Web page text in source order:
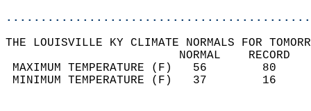
THE LOUISVILLE KY CLIMATE NORMALS FOR
MAXIMUM TEMPERATURE
MINIMUM TEMPERATURE